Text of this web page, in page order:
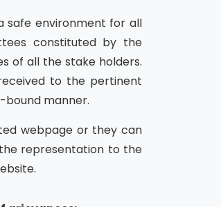
safe environment for all
constituted by the
of all the stake holders.
to the pertinent
bound manner.
webpage or they can
representation to the